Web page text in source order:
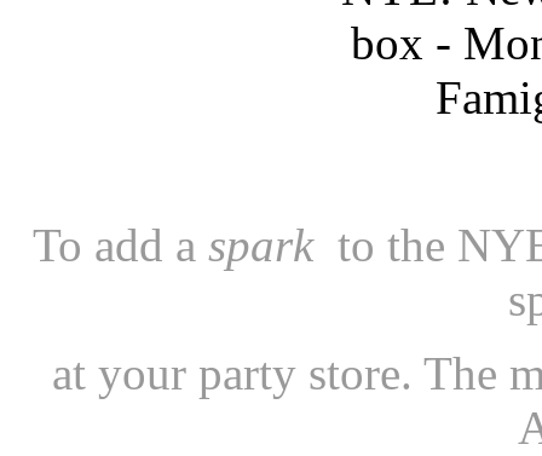
To add a spark to the
at your party store. The